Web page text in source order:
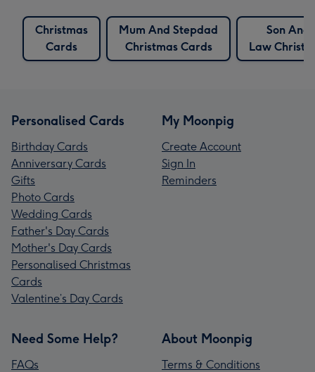
Christmas
Cards
Mum And Stepdad
Christmas Cards
Son And
Law
Personalised Cards
Birthday Cards
Anniversary Cards
Gifts
Photo Cards
Wedding Cards
Father's Day Cards
Mother's Day Cards
Personalised Christmas
Cards
Valentine’s Day Cards
My Moonpig
Create Account
Sign In
Reminders
Need Some Help?
FAQs
About Moonpig
Terms & Conditions